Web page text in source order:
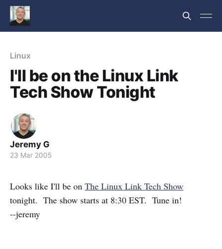
Linux
I'll be on the Linux Link
Tech Show Tonight
Jeremy G
23 Mar 2005
Looks like I'll be on The Linux Link Tech Show
tonight. The show starts at 8:30 EST. Tune in!
--jeremy